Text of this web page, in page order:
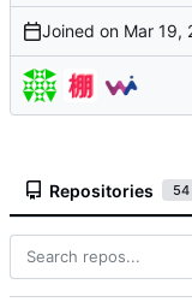
Joined on
Repositories 54